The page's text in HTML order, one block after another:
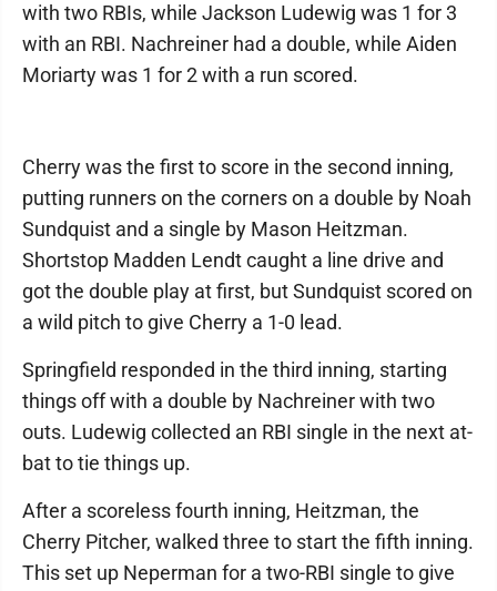
with two RBIs, while Jackson Ludewig was 1 for 3
with an RBI. Nachreiner had a double, while Aiden
Moriarty was 1 for 2 with a run scored.
Cherry was the first to score in the second inning,
putting runners on the corners on a double by Noah
Sundquist and a single by Mason Heitzman.
Shortstop Madden Lendt caught a line drive and
got the double play at first, but Sundquist scored on
a wild pitch to give Cherry a 1-0 lead.
Springfield responded in the third inning, starting
things off with a double by Nachreiner with two
outs. Ludewig collected an RBI single in the next at-
bat to tie things up.
After a scoreless fourth inning, Heitzman, the
Cherry Pitcher, walked three to start the fifth inning.
This set up Neperman for a two-RBI single to give